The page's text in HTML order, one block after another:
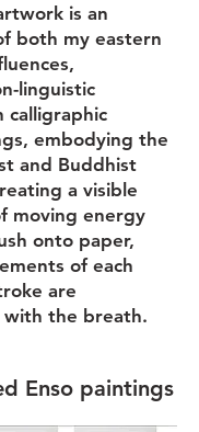
is an
both my eastern
linguistic
calligraphic
embodying the
and Buddhist
a visible
moving energy
onto paper,
of each
are
the breath.
Enso paintings